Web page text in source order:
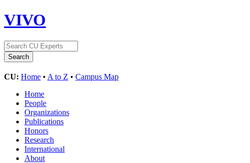
VIVO
CU: Home • A to Z • Campus Map
Home
People
Organizations
Publications
Honors
Research
International
About